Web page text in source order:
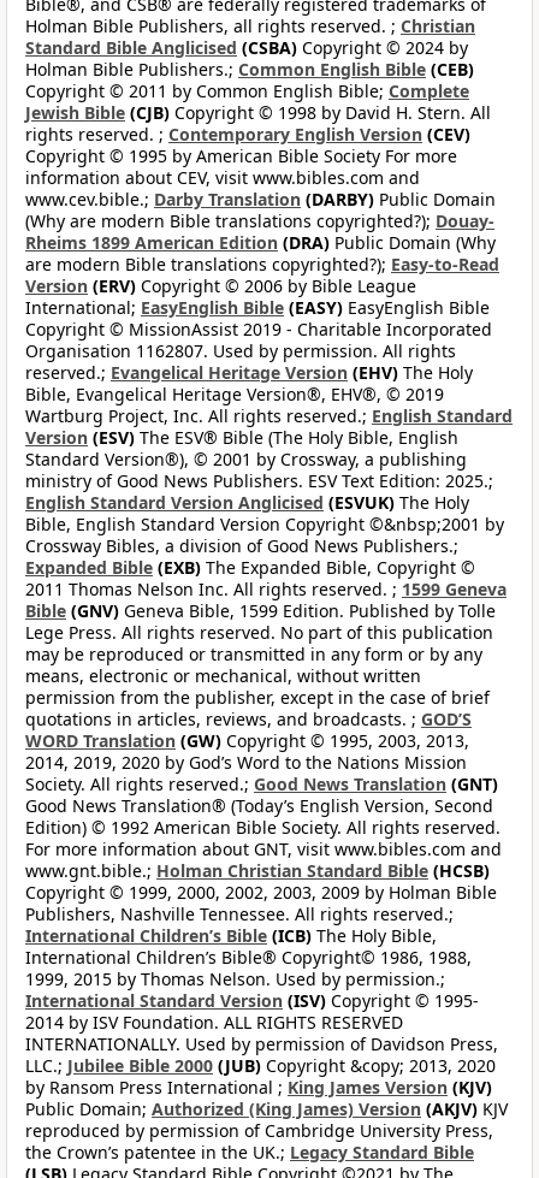
Holman Bible Publishers, all rights reserved. ; Christian
Standard Bible Anglicised (CSBA) Copyright © 2024 by
Holman Bible Publishers.; Common English Bible (CEB)
Copyright © 2011 by Common English Bible; Complete
Jewish Bible (CJB) Copyright © 1998 by David H. Stern. All
rights reserved. ; Contemporary English Version (CEV)
Copyright © 1995 by American Bible Society For more
information about CEV, visit www.bibles.com and
www.cev.bible.; Darby Translation (DARBY) Public Domain
(Why are modern Bible translations copyrighted?); Douay-
Rheims 1899 American Edition (DRA) Public Domain (Why
are modern Bible translations copyrighted?); Easy-to-Read
Version (ERV) Copyright © 2006 by Bible League
International; EasyEnglish Bible (EASY) EasyEnglish Bible
Copyright © MissionAssist 2019 - Charitable Incorporated
Organisation 1162807. Used by permission. All rights
reserved.; Evangelical Heritage Version (EHV) The Holy
Bible, Evangelical Heritage Version®, EHV®, © 2019
Wartburg Project, Inc. All rights reserved.; English Standard
Version (ESV) The ESV® Bible (The Holy Bible, English
Standard Version®), © 2001 by Crossway, a publishing
ministry of Good News Publishers. ESV Text Edition: 2025.;
English Standard Version Anglicised (ESVUK) The Holy
Bible, English Standard Version Copyright ©&nbsp;2001 by
Crossway Bibles, a division of Good News Publishers.;
Expanded Bible (EXB) The Expanded Bible, Copyright ©
2011 Thomas Nelson Inc. All rights reserved. ; 1599 Geneva
Bible (GNV) Geneva Bible, 1599 Edition. Published by Tolle
Lege Press. All rights reserved. No part of this publication
may be reproduced or transmitted in any form or by any
means, electronic or mechanical, without written
permission from the publisher, except in the case of brief
quotations in articles, reviews, and broadcasts. ; GOD’S
WORD Translation (GW) Copyright © 1995, 2003, 2013,
2014, 2019, 2020 by God’s Word to the Nations Mission
Society. All rights reserved.; Good News Translation (GNT)
Good News Translation® (Today’s English Version, Second
Edition) © 1992 American Bible Society. All rights reserved.
For more information about GNT, visit www.bibles.com and
www.gnt.bible.; Holman Christian Standard Bible (HCSB)
Copyright © 1999, 2000, 2002, 2003, 2009 by Holman Bible
Publishers, Nashville Tennessee. All rights reserved.;
International Children’s Bible (ICB) The Holy Bible,
International Children’s Bible® Copyright© 1986, 1988,
1999, 2015 by Thomas Nelson. Used by permission.;
International Standard Version (ISV) Copyright © 1995-
2014 by ISV Foundation. ALL RIGHTS RESERVED
INTERNATIONALLY. Used by permission of Davidson Press,
LLC.; Jubilee Bible 2000 (JUB) Copyright &copy; 2013, 2020
by Ransom Press International ; King James Version (KJV)
Public Domain; Authorized (King James) Version (AKJV) KJV
reproduced by permission of Cambridge University Press,
the Crown’s patentee in the UK.; Legacy Standard Bible